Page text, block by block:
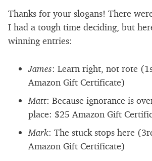
Thanks for your slogans! There
I had a tough time deciding, but
winning entries:
James: Learn right, not rote
Amazon Gift Certificate)
Matt: Because ignorance is
place: $25 Amazon Gift
Mark: The stuck stops here
Amazon Gift Certificate)